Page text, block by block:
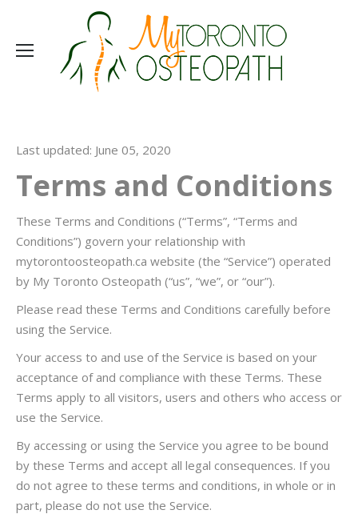
Last updated: June 05, 2020
Terms and Conditions
These Terms and Conditions (“Terms”, “Terms and
Conditions”) govern your relationship with
mytorontoosteopath.ca website (the “Service”) operated
by My Toronto Osteopath (“us”, “we”, or “our”).
Please read these Terms and Conditions carefully before
using the Service.
Your access to and use of the Service is based on your
acceptance of and compliance with these Terms. These
Terms apply to all visitors, users and others who access or
use the Service.
By accessing or using the Service you agree to be bound
by these Terms and accept all legal consequences. If you
do not agree to these terms and conditions, in whole or in
part, please do not use the Service.